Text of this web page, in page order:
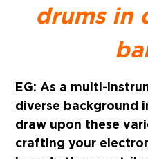
drums in
EG: As a multi-
diverse background
draw upon these
crafting your